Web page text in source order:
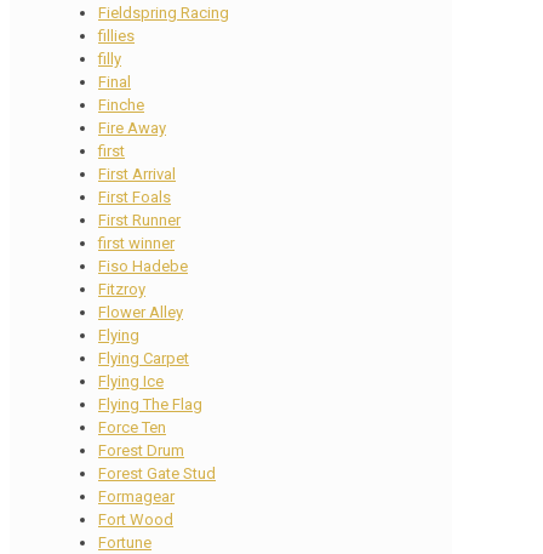
Fieldspring Racing
fillies
filly
Final
Finche
Fire Away
first
First Arrival
First Foals
First Runner
first winner
Fiso Hadebe
Fitzroy
Flower Alley
Flying
Flying Carpet
Flying Ice
Flying The Flag
Force Ten
Forest Drum
Forest Gate Stud
Formagear
Fort Wood
Fortune